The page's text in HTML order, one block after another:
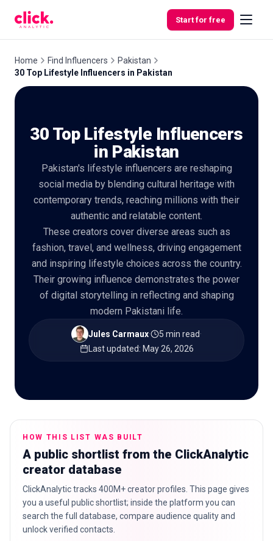
Start for free
Free
🇬🇧 EN
Home Find Influencers
Pakistan
30 Top Lifestyle Influencers in Pakistan
30 Top Lifestyle Influencers
in Pakistan
Pakistan's lifestyle influencers are reshaping
social media by blending cultural heritage with
contemporary trends, reaching millions with their
authentic and relatable content.
These creators cover diverse areas such as
fashion, travel, and wellness, driving engagement
and inspiring lifestyle choices across the country.
Their growing influence demonstrates the power
of digital storytelling in reflecting and shaping
modern Pakistani life.
Jules Carmaux· 5 min read·
Last updated: May 26, 2026
HOW THIS LIST WAS BUILT
A public shortlist from the ClickAnalytic
creator database
ClickAnalytic tracks 400M+ creator profiles. This page gives
you a useful public shortlist; inside the platform you can
search the full database, compare audience quality and
unlock verified contacts.